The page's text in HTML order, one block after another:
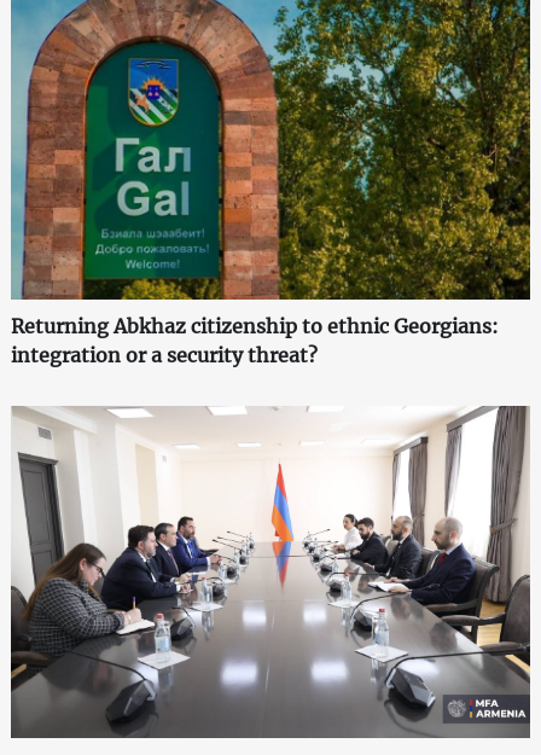
Returning Abkhaz citizenship to ethnic Georgians:
integration or a security threat?